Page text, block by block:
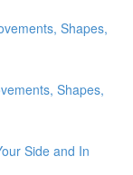
Shapes,
Shapes,
Side and In